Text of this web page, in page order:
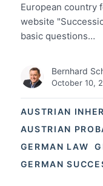
AUSTRIAN
AUSTRIAN
GERMAN LAW
GERMAN
European country
website
basic questions…
Bernhard
October 10,